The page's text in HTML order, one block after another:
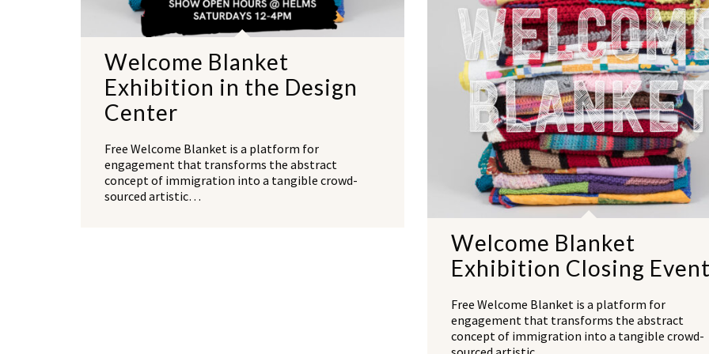
Welcome Blanket
Exhibition in the Design
Center
Free Welcome Blanket is a platform for
engagement that transforms the abstract
concept of immigration into a tangible crowd-
sourced artistic…
Welcome Blanket
Exhibition Closing
Free Welcome Blanket is a platform for
engagement that transforms the abstract
concept of immigration into a tangible crowd-